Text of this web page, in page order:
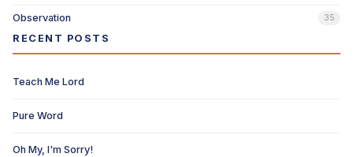
Observation 35
RECENT POSTS
Teach Me Lord
Pure Word
Oh My, I'm Sorry!